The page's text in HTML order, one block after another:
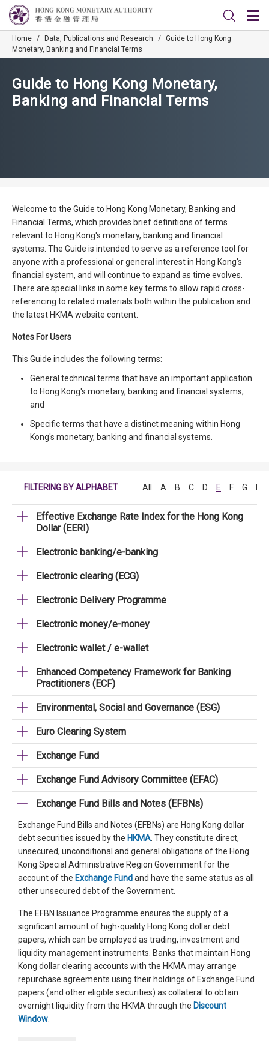
Home / Data, Publications and Research / Guide to Hong Kong
Monetary, Banking and Financial Terms
Guide to Hong Kong Monetary,
Banking and Financial Terms
Welcome to the Guide to Hong Kong Monetary, Banking and
Financial Terms, which provides brief definitions of terms
relevant to Hong Kong's monetary, banking and financial
systems. The Guide is intended to serve as a reference tool for
anyone with a professional or general interest in Hong Kong's
financial system, and will continue to expand as time evolves.
There are special links in some key terms to allow rapid cross-
referencing to related materials both within the publication and
the latest HKMA website content.
Notes For Users
This Guide includes the following terms:
General technical terms that have an important application
to Hong Kong's monetary, banking and financial systems;
and
Specific terms that have a distinct meaning within Hong
Kong's monetary, banking and financial systems.
FILTERING BY ALPHABET All A B C D E F G
Effective Exchange Rate Index for the Hong Kong
Dollar (EERI)
Electronic banking/e-banking
Electronic clearing (ECG)
Electronic Delivery Programme
Electronic money/e-money
Electronic wallet / e-wallet
Enhanced Competency Framework for Banking
Practitioners (ECF)
Environmental, Social and Governance (ESG)
Euro Clearing System
Exchange Fund
Exchange Fund Advisory Committee (EFAC)
Exchange Fund Bills and Notes (EFBNs)
Exchange Fund Bills and Notes (EFBNs) are Hong Kong dollar
debt securities issued by the HKMA . They constitute direct,
unsecured, unconditional and general obligations of the Hong
Kong Special Administrative Region Government for the
account of the Exchange Fundand have the same status as all
other unsecured debt of the Government.
The EFBN Issuance Programme ensures the supply of a
significant amount of high-quality Hong Kong dollar debt
papers, which can be employed as trading, investment and
liquidity management instruments. Banks that maintain Hong
Kong dollar clearing accounts with the HKMA may arrange
repurchase agreements using their holdings of Exchange Fund
papers (and other eligible securities) as collateral to obtain
overnight liquidity from the HKMA through the Discount
Window